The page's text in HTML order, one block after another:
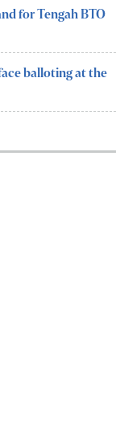
for Tengah BTO
balloting at the